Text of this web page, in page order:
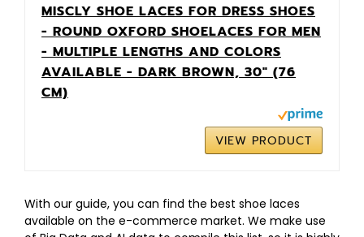
MISCLY SHOE LACES FOR DRESS SHOES
- ROUND OXFORD SHOELACES FOR MEN
- MULTIPLE LENGTHS AND COLORS
AVAILABLE - DARK BROWN, 30″ (76
CM)
VIEW PRODUCT
With our guide, you can find the best shoe laces
available on the e-commerce market. We make use